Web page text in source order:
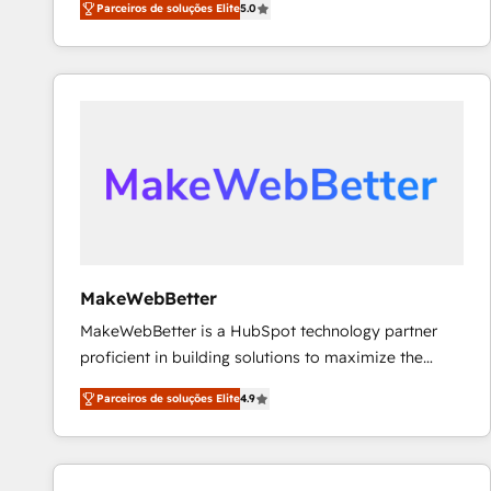
Partner. 🚀 With 2,750+ HubSpot projects delivered
and 370+ specialists across EMEA, APAC and NAM,
we de-risk complex CRM programmes and
scale. 🏆 HubSpot’s CEO called us “the partner of the
future.” Others agree it is proof of trust built through
Parceiros de soluções Elite5.0
MakeWebBetter
MakeWebBetter is a HubSpot technology partner
proficient in building solutions to maximize the
operational efficiency of HubSpot. The fastest-
growing tech-enabler & facilitator, MakeWebBetter,
hands you the blend of HubSpot expertise &
eminent solutions & integrations. Trust us to
Parceiros de soluções Elite4.9